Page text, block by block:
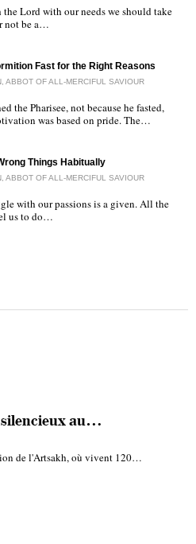
the Lord with our needs we should take
not be a…
Fast for the Right Reasons
ABBOT OF ALL-MERCIFUL SAVIOUR
the Pharisee, not because he fasted,
was based on pride. The…
Things Habitually
ABBOT OF ALL-MERCIFUL SAVIOUR
with our passions is a given. All the
us to do…
silencieux au…
de l'Artsakh, où vivent 120…